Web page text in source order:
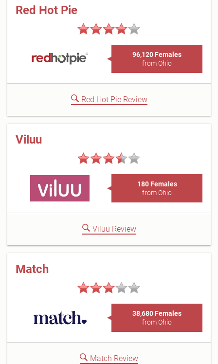
Red Hot Pie
96,120 Females
from Ohio
Red Hot Pie Review
Viluu
180 Females
from Ohio
Viluu Review
Match
38,680 Females
from Ohio
Match Review